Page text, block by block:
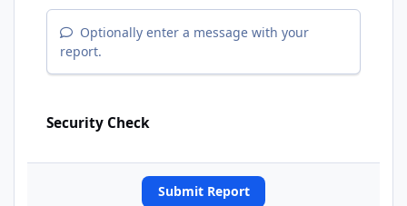
Optionally enter a message with your
report.
Security Check
Submit Report